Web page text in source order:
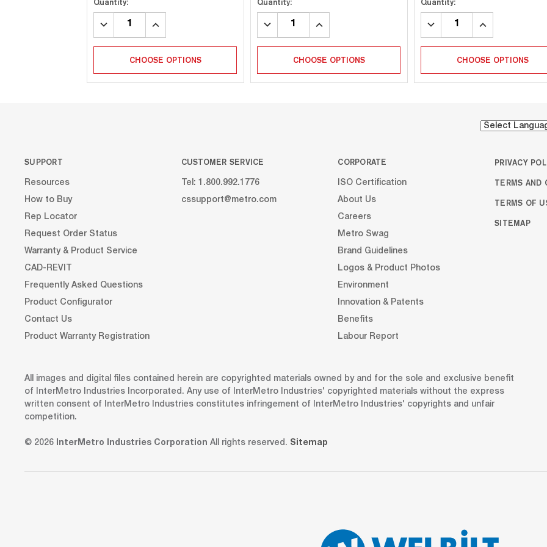
DECREASE
INCREASE
CHOOSE OPTIONS
DECREASE
INCREASE
CHOOSE OPTIONS
DECREASE
INCREASE
CHOOSE OPTIONS
SUPPORT
Resources
How to Buy
Rep Locator
Request Order Status
Warranty & Product Service
CAD-REVIT
Frequently Asked Questions
Product Configurator
Contact Us
Product Warranty Registration
CUSTOMER SERVICE
Tel: 1.800.992.1776
cssupport@metro.com
CORPORATE
ISO Certification
About Us
Careers
Metro Swag
Brand Guidelines
Logos & Product Photos
Environment
Innovation & Patents
Benefits
Labour Report
PRIVACY
TERMS AND
TERMS OF
SITEMAP
All images and digital files contained herein are copyrighted materials owned by and for the sole and exclusive benefit
of InterMetro Industries Incorporated. Any use of InterMetro Industries' copyrighted materials without the express
written consent of InterMetro Industries constitutes infringement of InterMetro Industries' copyrights and unfair
competition.
© 2026 InterMetro Industries Corporation All rights reserved. Sitemap